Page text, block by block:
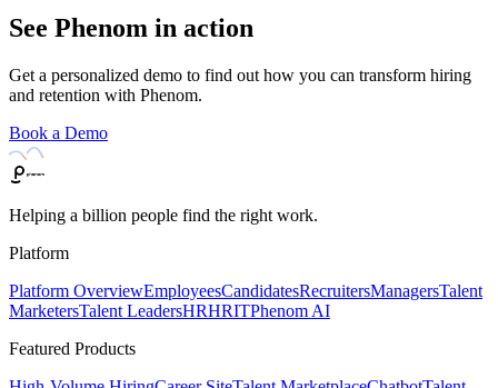
See Phenom in action
Get a personalized demo to find out how you can transform hiring
and retention with Phenom.
Book a Demo
Helping a billion people find the right work.
Platform
Platform OverviewEmployeesCandidatesRecruitersManagersTalent
MarketersTalent LeadersHRHRITPhenom AI
Featured Products